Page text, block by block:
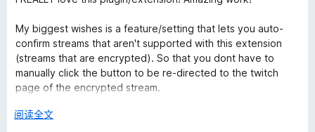
T
w
i
t
/
5
My biggest wishes is a feature/setting that lets you auto-
confirm streams that aren't supported with this extension
(streams that are encrypted). So that you dont have to
manually click the button to be re-directed to the twitch
page of the encrypted stream.
My other wish would be that raids auto-directs you to the
展
阅读全文